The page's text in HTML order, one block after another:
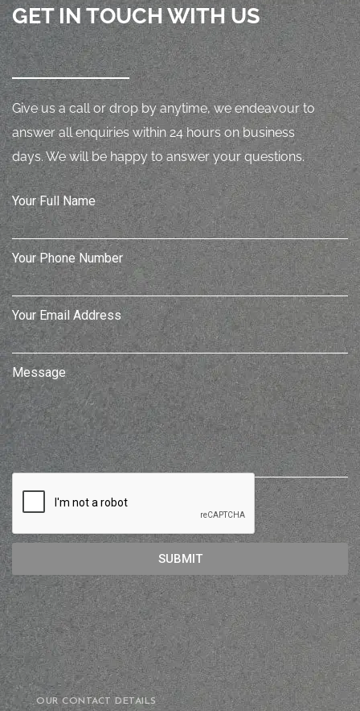
GET IN TOUCH WITH US
Give us a call or drop by anytime, we endeavour to
answer all enquiries within 24 hours on business
days. We will be happy to answer your questions.
Your Full Name
Your Phone Number
Your Email Address
Message
SUBMIT
OUR CONTACT DETAILS